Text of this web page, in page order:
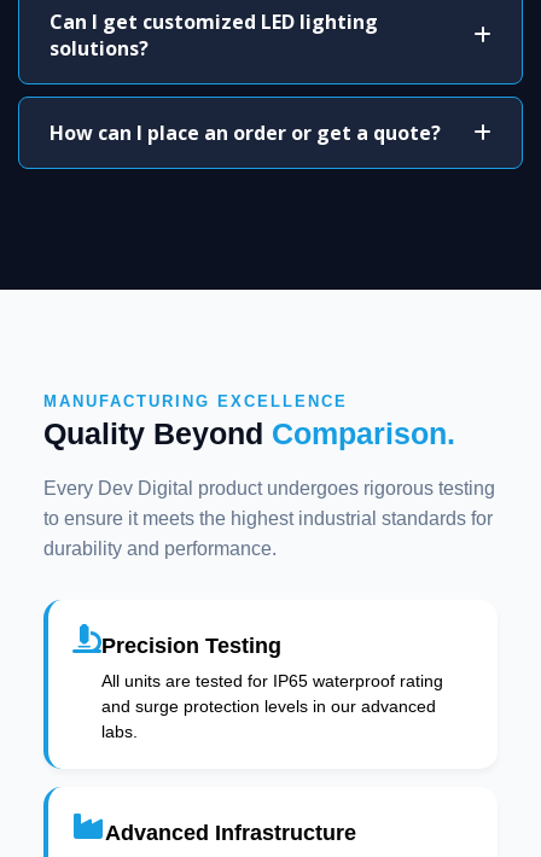
Can I get customized LED lighting
solutions?
How can I place an order or get a quote?
MANUFACTURING EXCELLENCE
Quality Beyond Comparison.
Every Dev Digital product undergoes rigorous testing
to ensure it meets the highest industrial standards for
durability and performance.
Precision Testing
All units are tested for IP65 waterproof rating
and surge protection levels in our advanced
labs.
Advanced Infrastructure